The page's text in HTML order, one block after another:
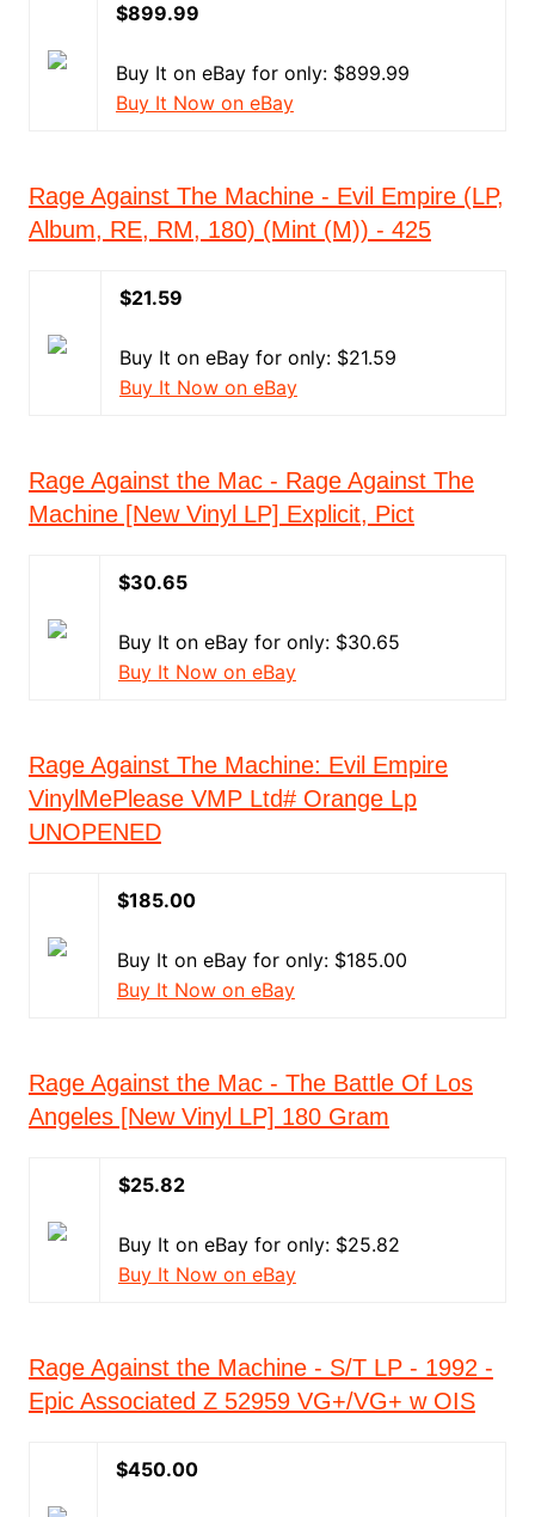
$899.99
Buy It on eBay for only: $899.99
Buy It Now on eBay
Rage Against The Machine - Evil Empire (LP,
Album, RE, RM, 180) (Mint (M)) - 425
$21.59
Buy It on eBay for only: $21.59
Buy It Now on eBay
Rage Against the Mac - Rage Against The
Machine [New Vinyl LP] Explicit, Pict
$30.65
Buy It on eBay for only: $30.65
Buy It Now on eBay
Rage Against The Machine: Evil Empire
VinylMePlease VMP Ltd# Orange Lp
UNOPENED
$185.00
Buy It on eBay for only: $185.00
Buy It Now on eBay
Rage Against the Mac - The Battle Of Los
Angeles [New Vinyl LP] 180 Gram
$25.82
Buy It on eBay for only: $25.82
Buy It Now on eBay
Rage Against the Machine - S/T LP - 1992 -
Epic Associated Z 52959 VG+/VG+ w OIS
$450.00